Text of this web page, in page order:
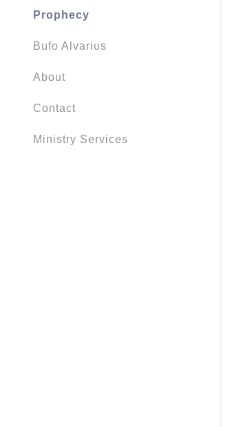
Prophecy
Bufo Alvarius
About
Contact
Ministry Services